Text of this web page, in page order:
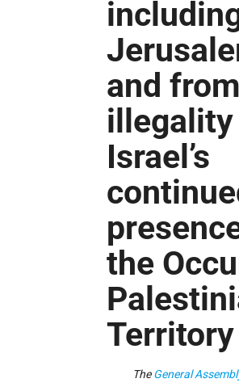
and
Israel’s
the
Territory
TheGeneral